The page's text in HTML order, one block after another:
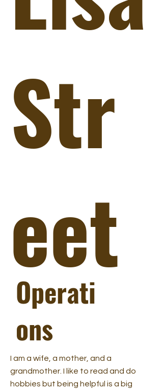
Str
eet
Operati
ons
I am a wife, a mother, and a
grandmother. I like to read and do
hobbies but being helpful is a big